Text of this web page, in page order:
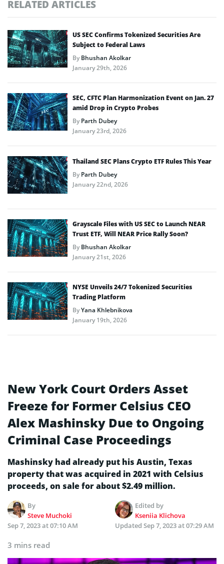
RELATED ARTICLES
US SEC Confirms Tokenized Securities Are
Subject to Federal Laws
ByBhushan Akolkar
January 29th, 2026
SEC, CFTC Plan Harmonization Event on Jan. 27
amid Drop in Crypto Probes
ByParth Dubey
January 23rd, 2026
Thailand SEC Plans Crypto ETF Rules This Year
ByParth Dubey
January 22nd, 2026
Grayscale Files with US SEC to Launch NEAR
Trust ETF, Will NEAR Price Rally Soon?
ByBhushan Akolkar
January 21st, 2026
NYSE Unveils 24/7 Tokenized Securities
Trading Platform
ByYana Khlebnikova
January 19th, 2026
New York Court Orders Asset
Freeze for Former Celsius CEO
Alex Mashinsky Due to Ongoing
Criminal Case Proceedings
Mashinsky had already put his Austin, Texas
property that was acquired in 2021 with Celsius
proceeds, on sale for about $2.49 million.
By
Steve Muchoki
Edited by
Kseniia Klichova
Sep 7, 2023 at 07:10 AM
Updated Sep 7, 2023 at 07:29 AM
3 mins read